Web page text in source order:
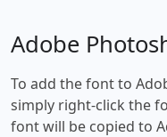
Adobe
To add the font to
simply right-click the
font will be copied to